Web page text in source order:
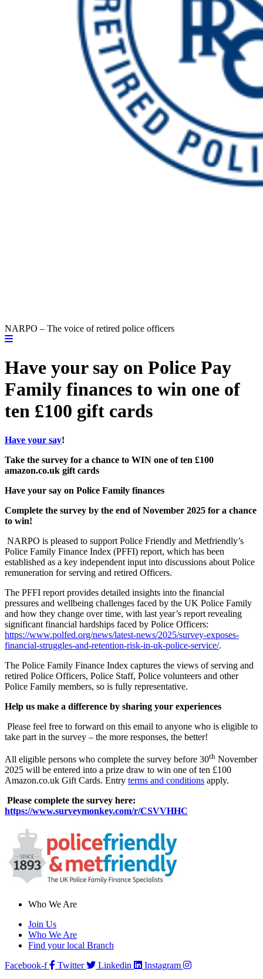
NARPO – The voice of retired police officers
Have your say on Police Pay
Family finances to win one of
ten £100 gift cards
Have your say!
Take the survey for a chance to WIN one of ten £100
amazon.co.uk gift cards
Have your say on Police Family finances
Complete the survey by the end of November 2025 for a chance
to win!
NARPO is pleased to support Police Friendly and Metfriendly’s
Police Family Finance Index (PFFI) report, which has been
established as a key independent input into discussions about Police
remuneration for serving and retired Officers.
The PFFI report provides detailed insights into the financial
pressures and wellbeing challenges faced by the UK Police Family
and how they change over time, with last year’s report revealing
significant financial hardships faced by Police Officers:
https://www.polfed.org/news/latest-news/2025/survey-exposes-
financial-struggles-and-retention-risk-in-uk-police-service/.
The Police Family Finance Index captures the views of serving and
retired Police Officers, Police Staff, Police volunteers and other
Police Family members, so is fully representative.
Help us make a difference by sharing your experiences
Please feel free to forward on this email to anyone who is eligible to
take part in the survey – the more responses, the better!
All eligible persons who complete the survey before 30th November
2025 will be entered into a prize draw to win one of ten £100
Amazon.co.uk Gift Cards. Entry terms and conditions apply.
Please complete the survey here:
https://www.surveymonkey.com/r/CSVVHHC
Who We Are
Join Us
Who We Are
Find your local Branch
Facebook-f
Twitter Linkedin Instagram